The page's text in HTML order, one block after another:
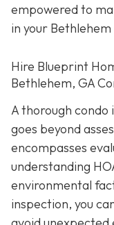
empowered to
in your Bethlehem
Hire Blueprint
Bethlehem, GA
A thorough condo
goes beyond
encompasses
understanding
environmental
inspection, you